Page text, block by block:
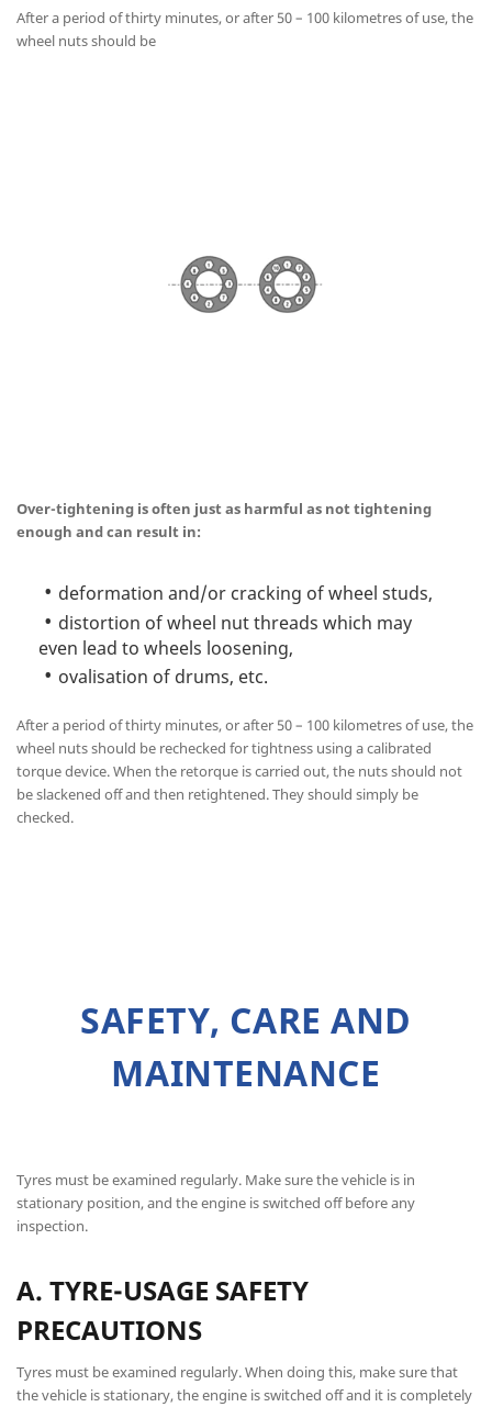
After a period of thirty minutes, or after 50 – 100 kilometres of use, the
wheel nuts should be
Over-tightening is often just as harmful as not tightening
enough and can result in:
deformation and/or cracking of wheel studs,
distortion of wheel nut threads which may
even lead to wheels loosening,
ovalisation of drums, etc.
After a period of thirty minutes, or after 50 – 100 kilometres of use, the
wheel nuts should be rechecked for tightness using a calibrated
torque device. When the retorque is carried out, the nuts should not
be slackened off and then retightened. They should simply be
checked.
SAFETY, CARE AND
MAINTENANCE
Tyres must be examined regularly. Make sure the vehicle is in
stationary position, and the engine is switched off before any
inspection.
A. TYRE-USAGE SAFETY
PRECAUTIONS
Tyres must be examined regularly. When doing this, make sure that
the vehicle is stationary, the engine is switched off and it is completely